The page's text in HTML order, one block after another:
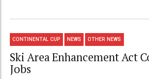
CONTINENTAL CUP NEWS OTHER NEWS
Ski Area Enhancement Act
Jobs